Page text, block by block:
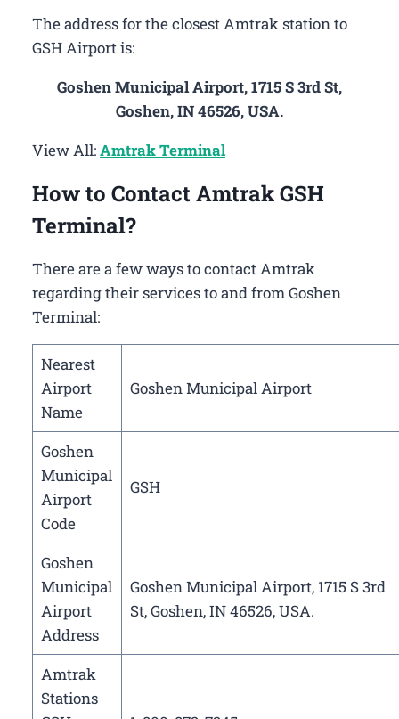
The address for the closest Amtrak station to
GSH Airport is:
Goshen Municipal Airport, 1715 S 3rd St,
Goshen, IN 46526, USA.
View All:Amtrak Terminal
How to Contact Amtrak GSH
Terminal?
There are a few ways to contact Amtrak
regarding their services to and from Goshen
Terminal:
Nearest
Airport
Name
Goshen Municipal Airport
Goshen
Municipal
Airport
Code
GSH
Goshen
Municipal
Airport
Address
Goshen Municipal Airport, 1715 S 3rd
St, Goshen, IN 46526, USA.
Amtrak
Stations